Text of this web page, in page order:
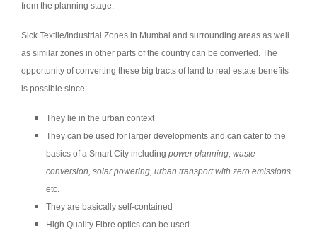
from the planning stage.
Sick Textile/Industrial Zones in Mumbai and surrounding areas as well
as similar zones in other parts of the country can be converted. The
opportunity of converting these big tracts of land to real estate benefits
is possible since:
They lie in the urban context
They can be used for larger developments and can cater to the
basics of a Smart City including power planning, waste
conversion, solar powering, urban transport with zero emissions
etc.
They are basically self-contained
High Quality Fibre optics can be used